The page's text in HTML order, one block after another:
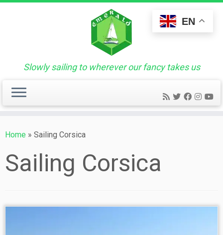
Skip
Slowly sailing to wherever our fancy takes us
Home » Sailing Corsica
Sailing Corsica
EN